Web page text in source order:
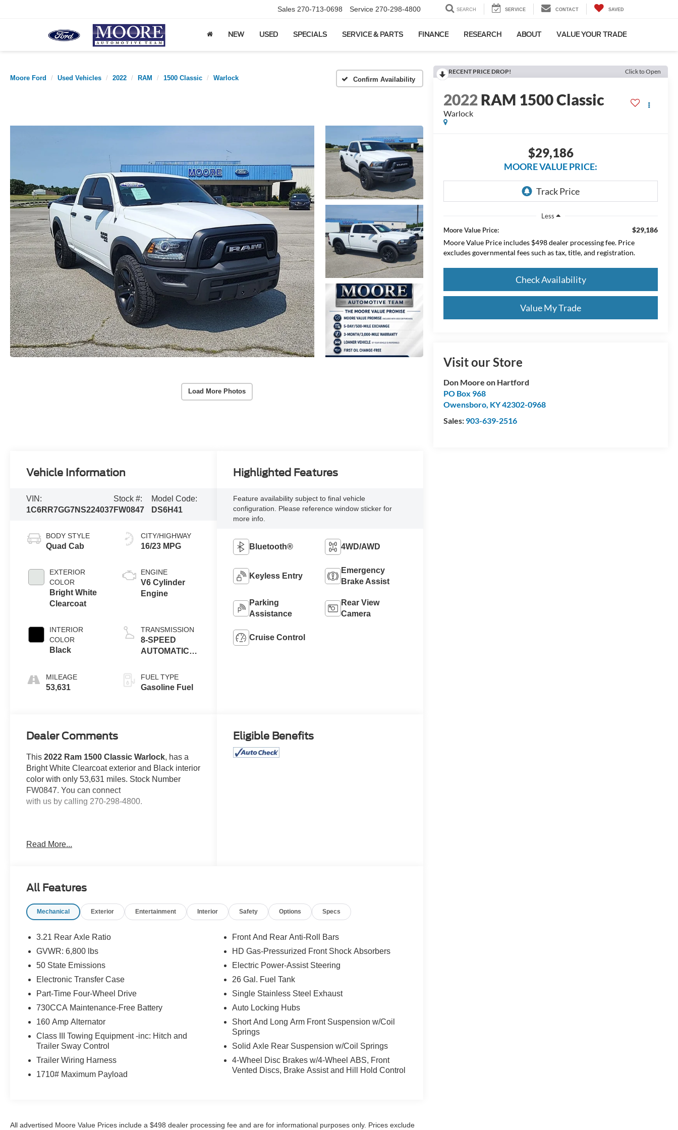
Sales 270-713-0698 Service 270-298-4800 SEARCH SERVICE CONTACT SAVED
NEW USED SPECIALS SERVICE & PARTS FINANCE RESEARCH ABOUT VALUE YOUR TRADE
Moore Ford Used Vehicles 2022 RAM 1500 Classic Warlock Confirm Availability
Load More Photos
RECENT PRICE DROP! Click to Open
2022RAM 1500 Classic
Warlock
$29,186
MOORE VALUE PRICE:
Less
Moore Value Price:
$29,186
Moore Value Price includes $498 dealer processing fee. Price
excludes governmental fees such as tax, title, and registration.
Check Availability
Value My Trade
Visit our Store
Don Moore on Hartford
PO Box 968
Owensboro, KY42302-0968
Sales: 903-639-2516
Vehicle Information
VIN:
1C6RR7GG7NS224037
Stock #:
FW0847
Model Code:
DS6H41
BODY STYLE
Quad Cab
EXTERIOR
COLOR
Bright White
Clearcoat
INTERIOR
COLOR
Black
MILEAGE
53,631
CITY/HIGHWAY
16/23 MPG
ENGINE
V6 Cylinder
Engine
TRANSMISSION
8-SPEED
AUTOMATIC
FUEL TYPE
Gasoline Fuel
Highlighted Features
Feature availability subject to final vehicle
configuration. Please reference window sticker for
more info.
Bluetooth® 4WD/AWD
Keyless Entry
Emergency
Brake Assist
Parking
Assistance
Rear View
Camera
Cruise Control
Dealer Comments
This2022 Ram 1500 Classic Warlock, has a
Bright White Clearcoat exterior and Black interior
color with only 53,631 miles. Stock Number
FW0847. You can connect
with us by calling 270-298-4800.
Electronics Group ($945 value)
Rear View Auto Dim Mirror
Air Conditioning ATC with Dual Zone
Control
GPS Antenna Input
Google Android Auto
USB Host Flip
Apple CarPlay
Media Hub (2 USB, Aux)
Audio Input Jack For Mobile Devices
Remote USB Port
Integrated Center Stack Radio
Uconnect 5 with 8.4"" Display Radio
Integrated Voice Command with
Read More...
Eligible Benefits
All Features
Mechanical Exterior Entertainment Interior Safety Options Specs
3.21 Rear Axle Ratio
GVWR: 6,800 lbs
50 State Emissions
Electronic Transfer Case
Part-Time Four-Wheel Drive
730CCA Maintenance-Free Battery
160 Amp Alternator
Class III Towing Equipment -inc: Hitch and
Trailer Sway Control
Trailer Wiring Harness
1710# Maximum Payload
Front And Rear Anti-Roll Bars
HD Gas-Pressurized Front Shock Absorbers
Electric Power-Assist Steering
26 Gal. Fuel Tank
Single Stainless Steel Exhaust
Auto Locking Hubs
Short And Long Arm Front Suspension w/Coil
Springs
Solid Axle Rear Suspension w/Coil Springs
4-Wheel Disc Brakes w/4-Wheel ABS, Front
Vented Discs, Brake Assist and Hill Hold Control
All advertised Moore Value Prices include a $498 dealer processing fee and are for informational purposes only. Prices exclude